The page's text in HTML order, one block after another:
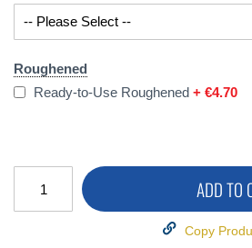
Roughened
Ready-to-Use Roughened+€4.70
ADD TO
Copy